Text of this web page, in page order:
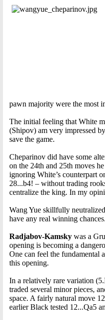
pawn majority were the most
The initial feeling that White
(Shipov) am very impressed
save the game.
Cheparinov did have some
on the 24th and 25th moves
ignoring White’s counterpart
28...b4! – without trading
centralize the king. In my
Wang Yue skillfully
have any real winning
Radjabov-Kamsky was a
opening is becoming a
One can feel the fundamental
this opening.
In a relatively rare variation
traded several minor pieces,
space. A fairly natural move
earlier Black tested 12...Qa5